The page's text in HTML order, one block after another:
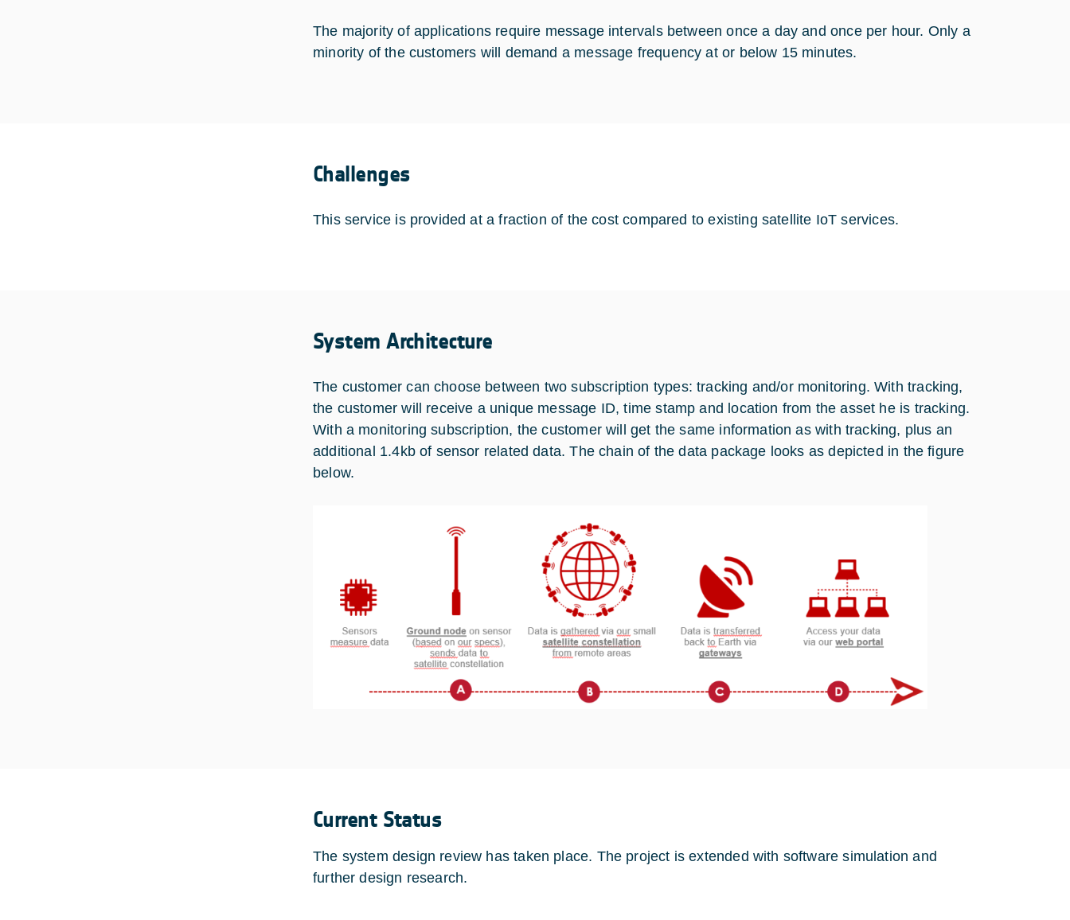
The majority of applications require message intervals between once a day and once per hour. Only a
minority of the customers will demand a message frequency at or below 15 minutes.
Challenges
This service is provided at a fraction of the cost compared to existing satellite IoT services.
System Architecture
The customer can choose between two subscription types: tracking and/or monitoring. With tracking,
the customer will receive a unique message ID, time stamp and location from the asset he is tracking.
With a monitoring subscription, the customer will get the same information as with tracking, plus an
additional 1.4kb of sensor related data. The chain of the data package looks as depicted in the figure
below.
Current Status
The system design review has taken place. The project is extended with software simulation and
further design research.